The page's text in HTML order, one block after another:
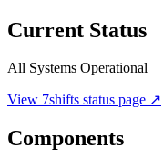
Current Status
All Systems Operational
View 7shifts status page ↗
Components